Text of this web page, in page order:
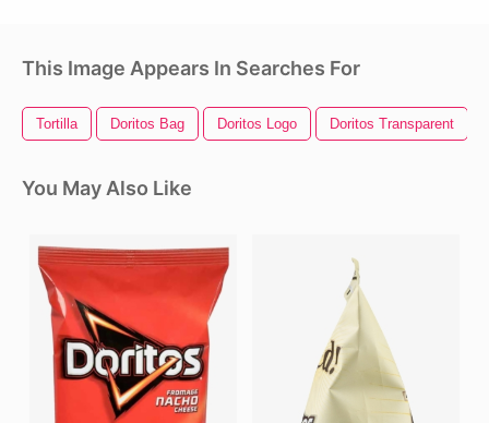
This Image Appears In Searches For
Tortilla Doritos Bag Doritos Logo Doritos Transparent
You May Also Like